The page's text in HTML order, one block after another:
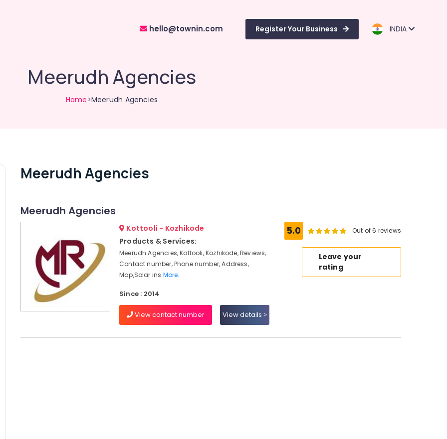
hello@townin.com Register Your Business INDIA
Meerudh Agencies
Home>Meerudh Agencies
Meerudh Agencies
Meerudh Agencies
Kottooli - Kozhikode
Products & Services:
Meerudh Agencies, Kottooli, Kozhikode, Reviews,
Contact number, Phone number, Address,
Map,Solar ins More..
Since : 2014
View contact number View details
5.0 Out of 6 reviews
Leave your
rating